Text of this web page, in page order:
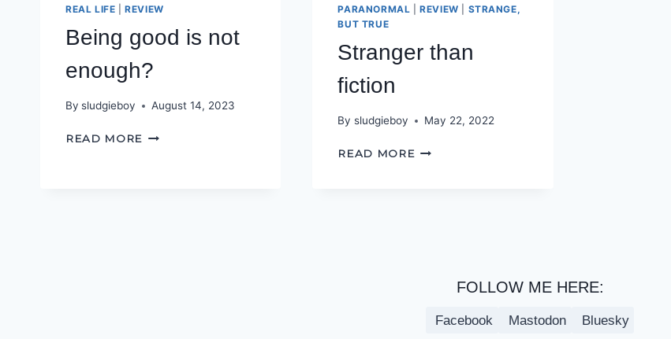
REAL LIFE |REVIEW
Being good is not
enough?
By sludgieboy August 14, 2023
READ MORE BEING
PARANORMAL |REVIEW
STRANGE,
BUT TRUE
Stranger than
fiction
By sludgieboy May 22, 2022
READ MORE STRANGER
FOLLOW ME HERE:
Facebook Mastodon Bluesky